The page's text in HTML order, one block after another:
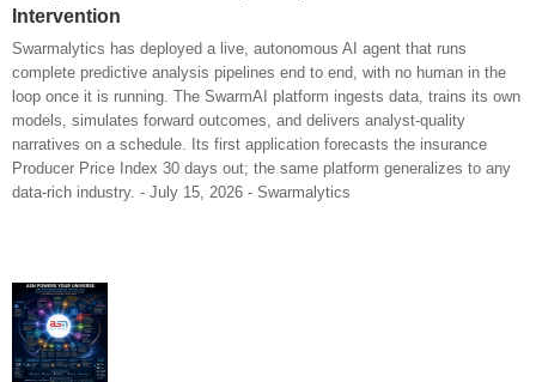
Intervention
Swarmalytics has deployed a live, autonomous AI agent that runs
complete predictive analysis pipelines end to end, with no human in the
loop once it is running. The SwarmAI platform ingests data, trains its own
models, simulates forward outcomes, and delivers analyst-quality
narratives on a schedule. Its first application forecasts the insurance
Producer Price Index 30 days out; the same platform generalizes to any
data-rich industry. - July 15, 2026 - Swarmalytics